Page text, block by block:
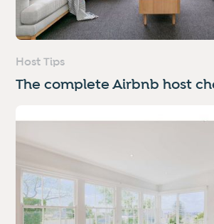
Host Tips
The complete Airbnb host